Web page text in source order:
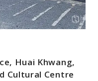
Huai Khwang,
Cultural Centre